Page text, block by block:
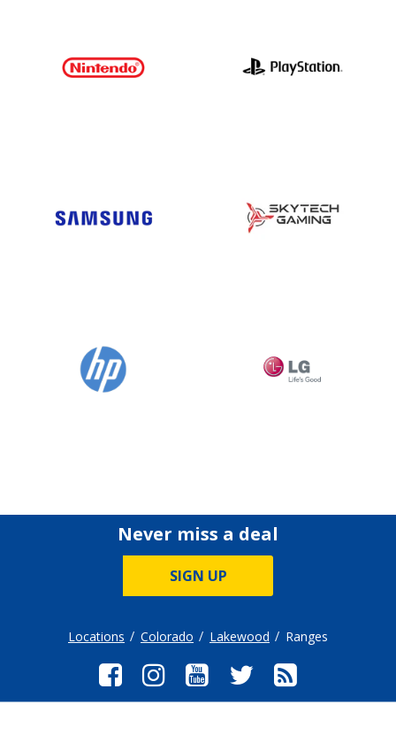
Never miss a deal
SIGN UP
Locations Colorado Lakewood Ranges